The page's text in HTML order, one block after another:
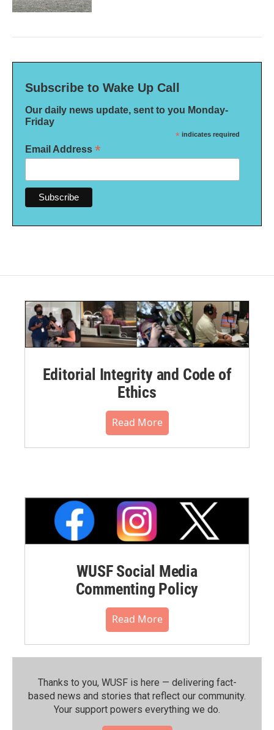
Subscribe to Wake Up Call
Our daily news update, sent to you Monday-
Friday
* indicates required
Email Address *
Editorial Integrity and Code of
Ethics
Read More
WUSF Social Media
Commenting Policy
Read More
Thanks to you, WUSF is here — delivering fact-
based news and stories that reflect our community.⁠
Your support powers everything we do.